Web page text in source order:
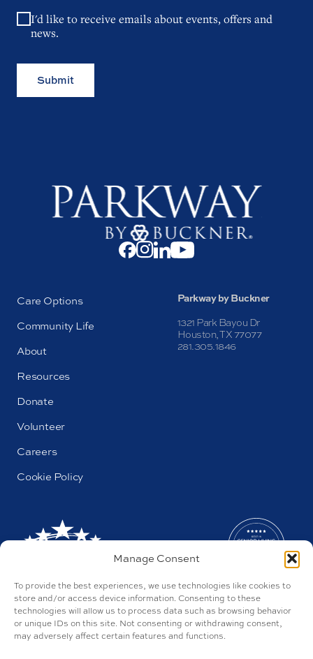
Manage Consent
To provide the best experiences, we use technologies like cookies to
store and/or access device information. Consenting to these
technologies will allow us to process data such as browsing behavior
or unique IDs on this site. Not consenting or withdrawing consent,
may adversely affect certain features and functions.
I'd like to receive emails about events, offers and
news.
Submit
Care Options
Community Life
About
Resources
Donate
Volunteer
Careers
Cookie Policy
Parkway by Buckner
1321 Park Bayou Dr
Houston, TX 77077
281.305.1846